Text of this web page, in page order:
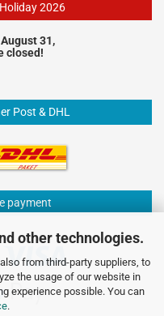
other technologies.
from third-party suppliers, to
the usage of our website in
experience possible. You can
.
2026
31,
closed!
Post & DHL
payment